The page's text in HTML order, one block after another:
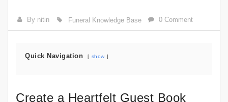
By nitin Funeral Knowledge Base 0 Comment
Quick Navigation show
Create a Heartfelt Guest Book